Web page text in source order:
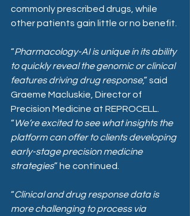
commonly prescribed drugs, while
other patients gain little or no benefit.
“Pharmacology-AI is unique in its ability
to quickly reveal the genomic or clinical
features driving drug response,” said
Graeme Macluskie, Director of
Precision Medicine at REPROCELL.
“We’re excited to see what insights the
platform can offer to clients developing
early-stage precision medicine
strategies” he continued.
“Clinical and drug response data is
more challenging to process via